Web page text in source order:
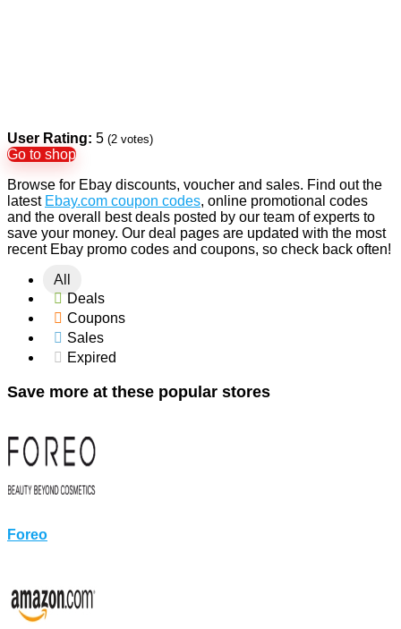
User Rating: 5 (2 votes)
Go to shop
Browse for Ebay discounts, voucher and sales. Find out the
latest Ebay.com coupon codes, online promotional codes
and the overall best deals posted by our team of experts to
save your money. Our deal pages are updated with the most
recent Ebay promo codes and coupons, so check back often!
All
Deals
Coupons
Sales
Expired
Save more at these popular stores
Foreo